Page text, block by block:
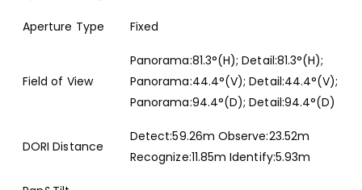
Aperture Type Fixed
Field of View
Panorama:81.3°(H); Detail:81.3°(H);
Panorama:44.4°(V); Detail:44.4°(V);
Panorama:94.4°(D); Detail:94.4°(D)
DORI Distance
Detect:59.26m Observe:23.52m
Recognize:11.85m Identify:5.93m